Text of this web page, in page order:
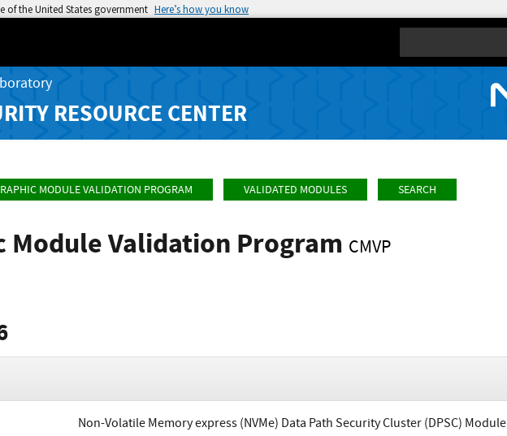
of the United States government Here’s how you know
RESOURCE CENTER
MODULE VALIDATION PROGRAM VALIDATED MODULES SEARCH
Module Validation Program CMVP
Non-Volatile Memory express (NVMe) Data Path Security Cluster (DPSC) Module